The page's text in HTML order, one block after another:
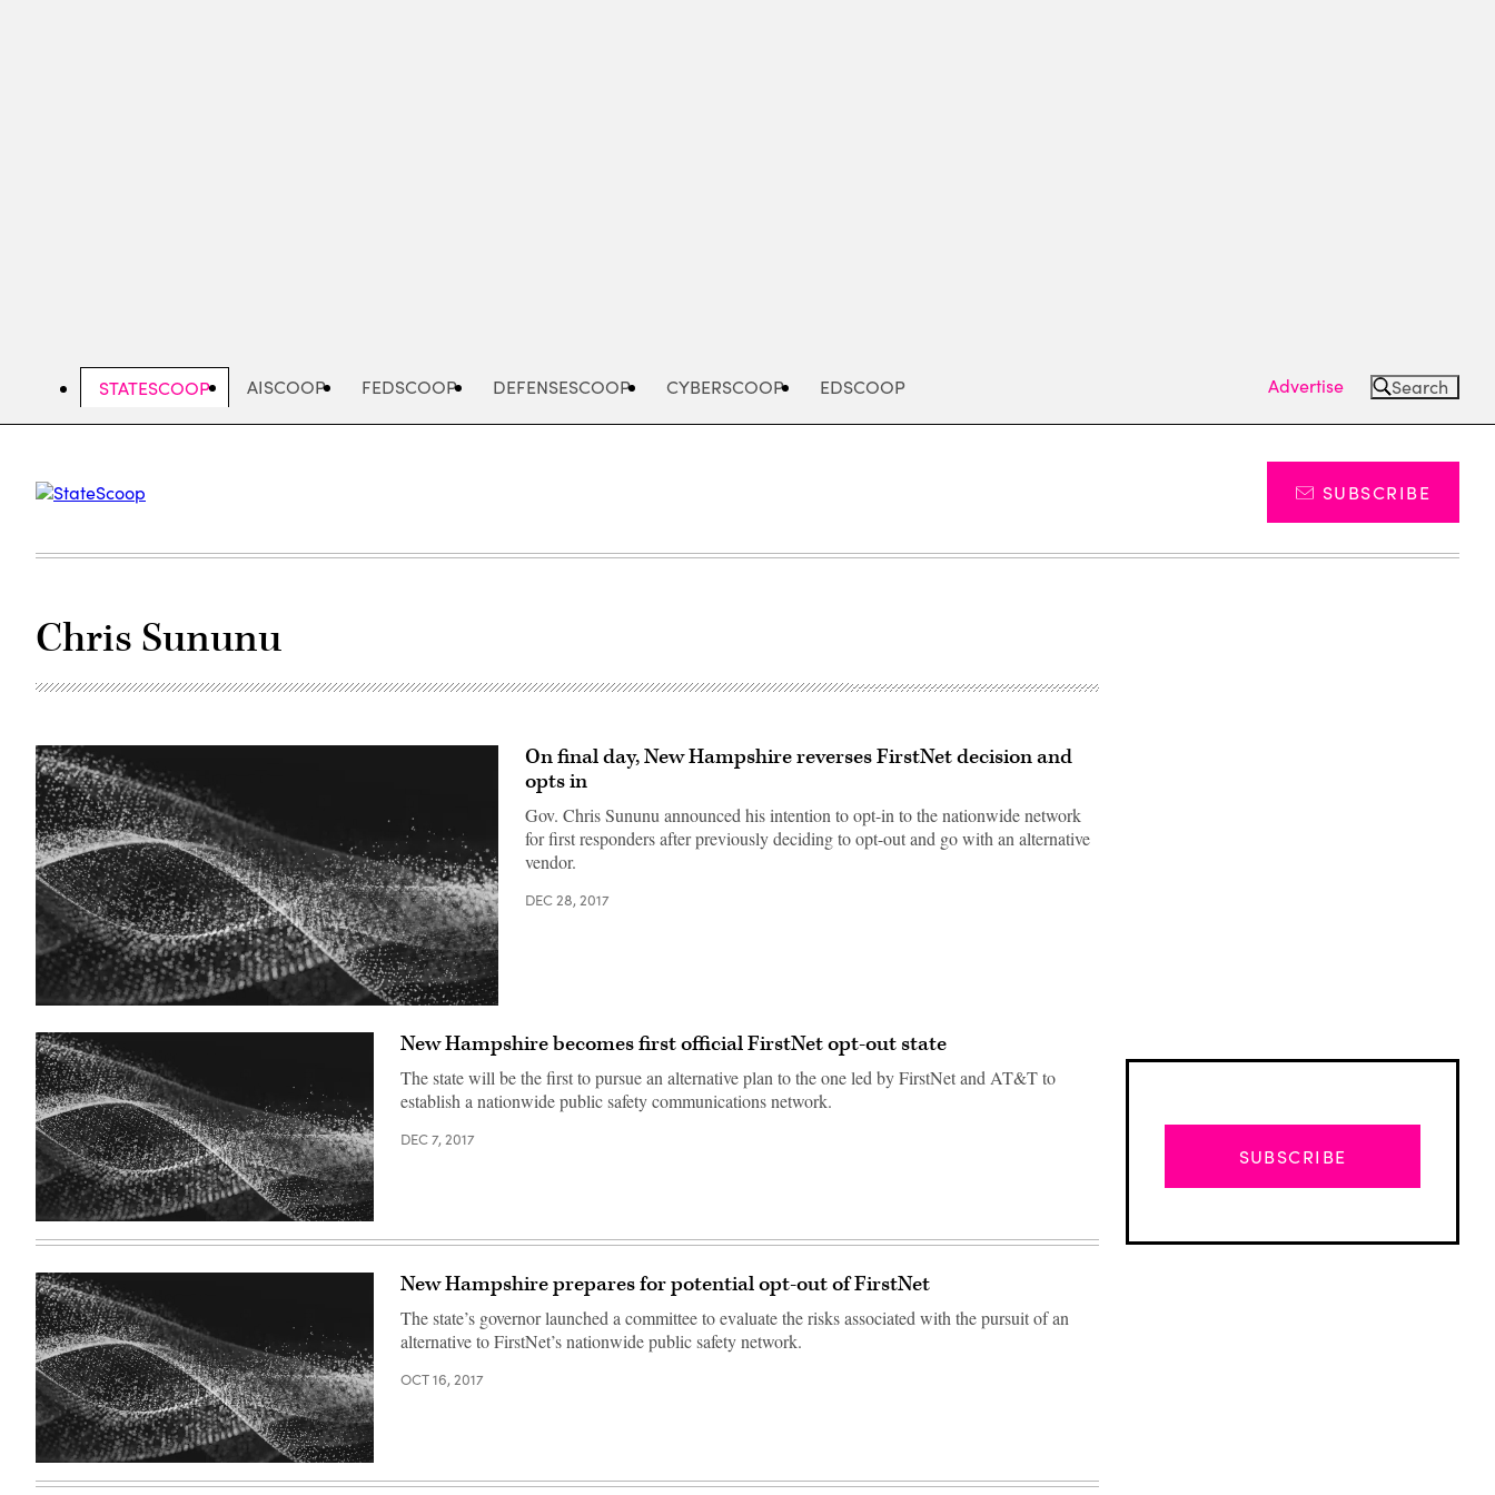
AISCOOP FEDSCOOP DEFENSESCOOP CYBERSCOOP
STATESCOOP EDSCOOP Advertise Search
SUBSCRIBE
Chris Sununu
On final day, New Hampshire reverses FirstNet decision and
opts in
Gov. Chris Sununu announced his intention to opt-in to the nationwide network
for first responders after previously deciding to opt-out and go with an alternative
vendor.
DEC 28, 2017
New Hampshire becomes first official FirstNet opt-out state
The state will be the first to pursue an alternative plan to the one led by FirstNet and AT&T to
establish a nationwide public safety communications network.
DEC 7, 2017
New Hampshire prepares for potential opt-out of FirstNet
The state’s governor launched a committee to evaluate the risks associated with the pursuit of an
alternative to FirstNet’s nationwide public safety network.
OCT 16, 2017
SUBSCRIBE